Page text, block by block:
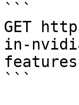
```
GET
in-
```